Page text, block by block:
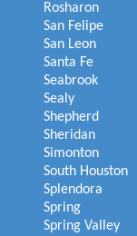
Rosharon
San Felipe
San Leon
Santa Fe
Seabrook
Sealy
Shepherd
Sheridan
Simonton
South Houston
Splendora
Spring
Spring Valley